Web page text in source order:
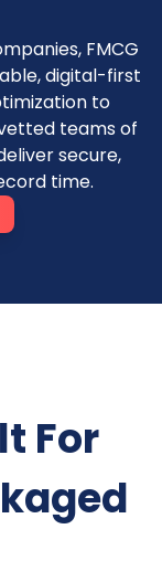
FMCG
digital-first
to
teams of
secure,
time.
For